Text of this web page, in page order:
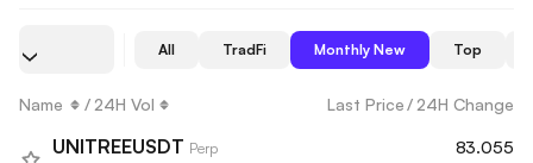
All TradFi Monthly New Top
Name / 24H Vol Last Price/ 24H Change
UNITREEUSDT Perp
83.055